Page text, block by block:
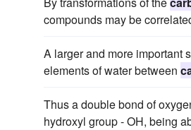
compounds may be
A larger and more important
elements of water between
Thus a double bond of
hydroxyl group - OH, being